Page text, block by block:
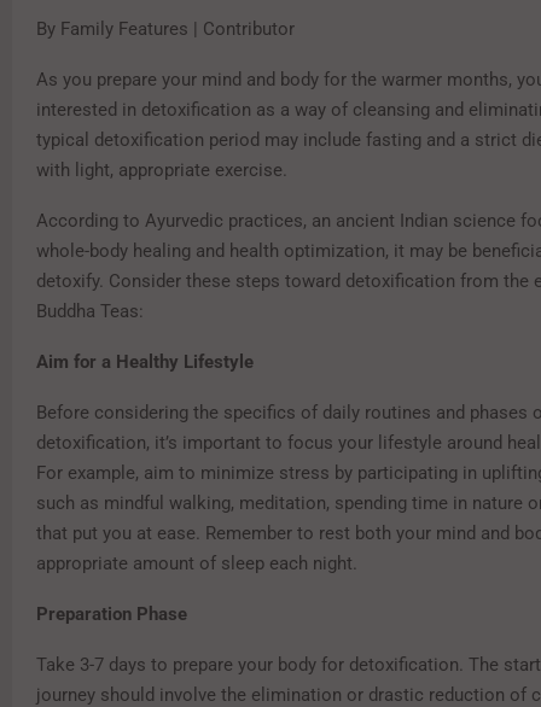
By Family Features | Contributor
As you prepare your mind and body for the warmer months,
interested in detoxification as a way of cleansing and
typical detoxification period may include fasting and a strict
with light, appropriate exercise.
According to Ayurvedic practices, an ancient Indian science
whole-body healing and health optimization, it may be
detoxify. Consider these steps toward detoxification from the
Buddha Teas:
Aim for a Healthy Lifestyle
Before considering the specifics of daily routines and phases
detoxification, it’s important to focus your lifestyle around
For example, aim to minimize stress by participating in
such as mindful walking, meditation, spending time in nature
that put you at ease. Remember to rest both your mind and
appropriate amount of sleep each night.
Preparation Phase
Take 3-7 days to prepare your body for detoxification. The
journey should involve the elimination or drastic reduction of